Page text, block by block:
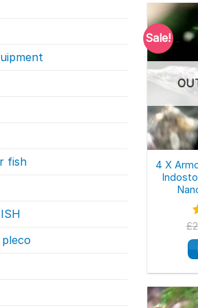
fish
Sale!
4 X
£